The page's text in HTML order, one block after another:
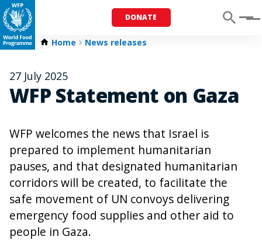
DONATE Menu
Home News releases
27 July 2025
WFP Statement on Gaza
WFP welcomes the news that Israel is
prepared to implement humanitarian
pauses, and that designated humanitarian
corridors will be created, to facilitate the
safe movement of UN convoys delivering
emergency food supplies and other aid to
people in Gaza.